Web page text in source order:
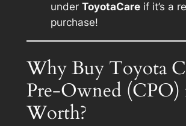
under ToyotaCareif it’s a
purchase!
Why Buy Toyota
Pre-Owned
Worth?